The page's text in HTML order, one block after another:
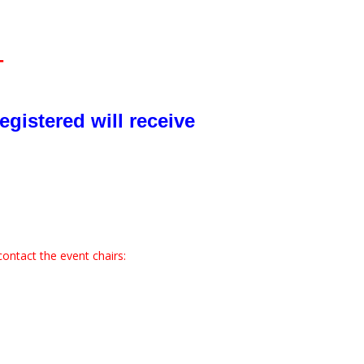
will receive
the event chairs: